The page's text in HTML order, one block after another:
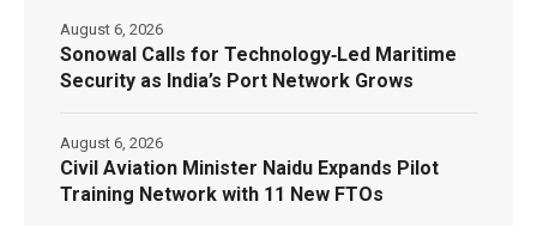
Sonowal Calls for Technology‑Led Maritime
Security as India’s Port Network Grows
August 6, 2026
Civil Aviation Minister Naidu Expands Pilot
Training Network with 11 New FTOs
August 6, 2026